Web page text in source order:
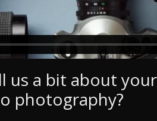
us a bit about
photography?